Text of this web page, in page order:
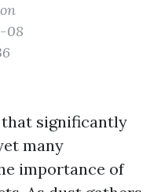
08
significantly
many
importance of